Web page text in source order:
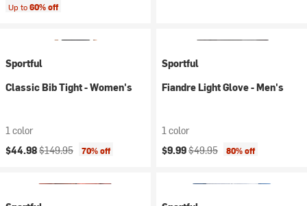
Up to60% off
Sportful
Classic Bib Tight - Women's
1 color
Current price:
$44.98Original price:
$149.95 70% off
Sportful
Fiandre Light Glove - Men's
1 color
Current price:
$9.99Original price:
$49.95 80% off